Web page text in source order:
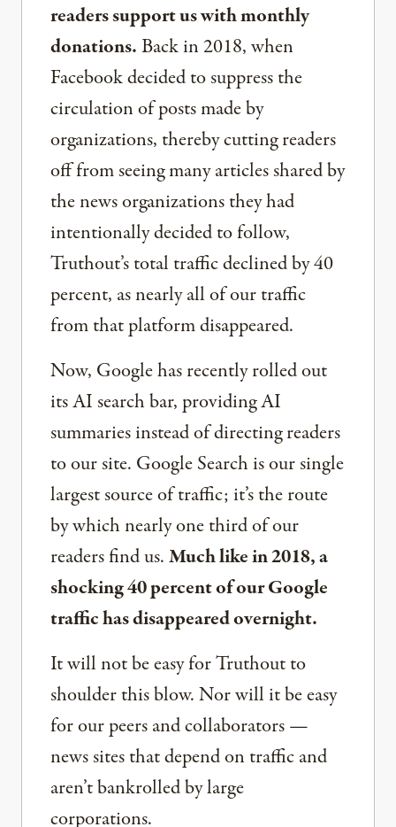
readers support us with monthly
donations.Back in 2018, when
Facebook decided to suppress the
circulation of posts made by
organizations, thereby cutting readers
off from seeing many articles shared by
the news organizations they had
intentionally decided to follow,
Truthout’s total traffic declined by 40
percent, as nearly all of our traffic
from that platform disappeared.
Now, Google has recently rolled out
its AI search bar, providing AI
summaries instead of directing readers
to our site. Google Search is our single
largest source of traffic; it’s the route
by which nearly one third of our
readers find us.Much like in 2018, a
shocking 40 percent of our Google
traffic has disappeared overnight.
It will not be easy for Truthout to
shoulder this blow. Nor will it be easy
for our peers and collaborators —
news sites that depend on traffic and
aren’t bankrolled by large
corporations.